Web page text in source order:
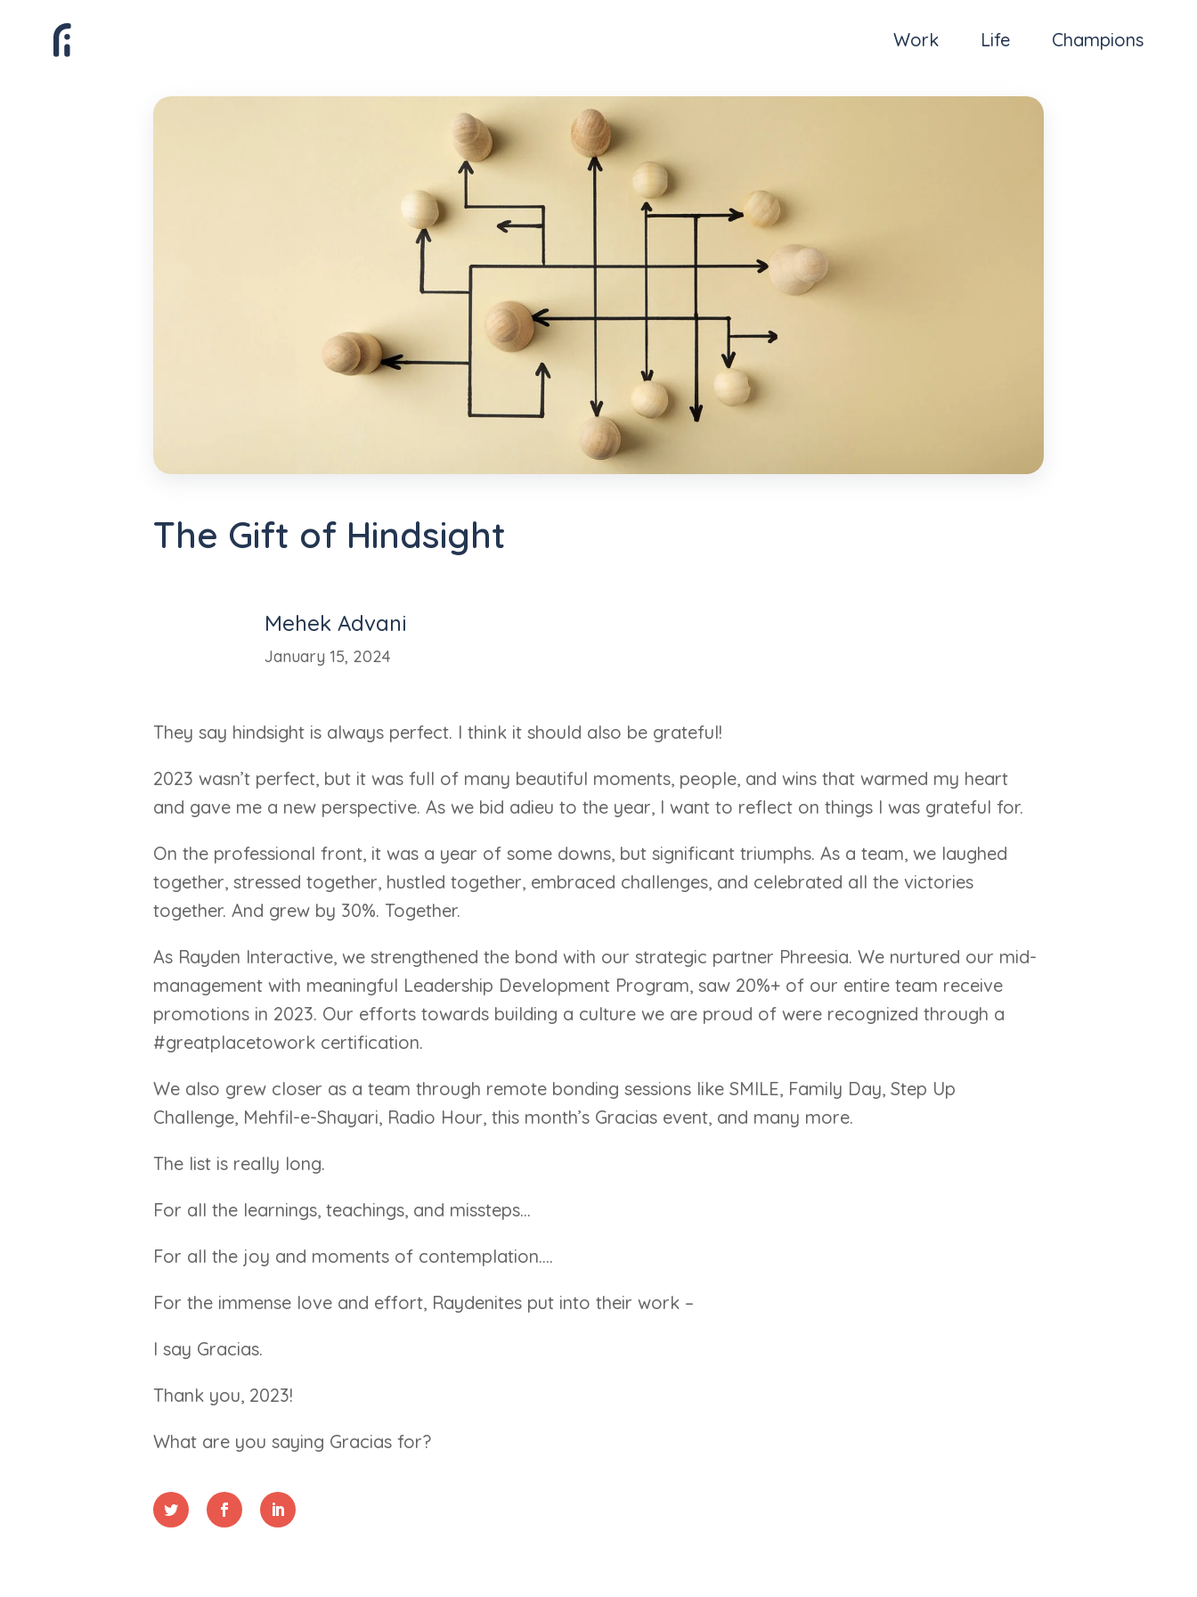
Work Life Champions
The Gift of Hindsight
Mehek Advani
January 15, 2024
They say hindsight is always perfect. I think it should also be grateful!
2023 wasn’t perfect, but it was full of many beautiful moments, people, and wins that warmed my heart
and gave me a new perspective. As we bid adieu to the year, I want to reflect on things I was grateful for.
On the professional front, it was a year of some downs, but significant triumphs. As a team, we laughed
together, stressed together, hustled together, embraced challenges, and celebrated all the victories
together. And grew by 30%. Together.
As Rayden Interactive, we strengthened the bond with our strategic partner Phreesia. We nurtured our mid-
management with meaningful Leadership Development Program, saw 20%+ of our entire team receive
promotions in 2023. Our efforts towards building a culture we are proud of were recognized through a
#greatplacetowork certification.
We also grew closer as a team through remote bonding sessions like SMILE, Family Day, Step Up
Challenge, Mehfil-e-Shayari, Radio Hour, this month’s Gracias event, and many more.
The list is really long.
For all the learnings, teachings, and missteps…
For all the joy and moments of contemplation….
For the immense love and effort, Raydenites put into their work –
I say Gracias.
Thank you, 2023!
What are you saying Gracias for?